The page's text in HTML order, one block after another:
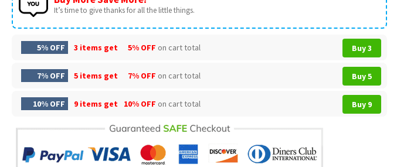
It’s time to give thanks for all the little things.
5% OFF 3 items get 5% OFF on cart total Buy 3
7% OFF 5 items get 7% OFF on cart total Buy 5
10% OFF 9 items get 10% OFF on cart total Buy 9